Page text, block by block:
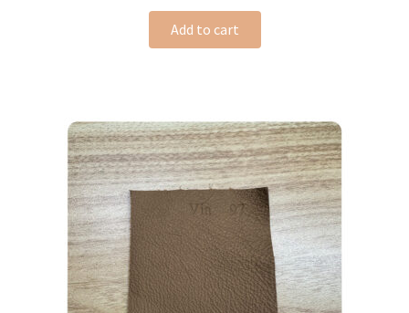
Add to cart